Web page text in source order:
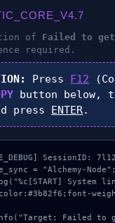
of Failed to
required.
Press F12
button below,
press ENTER.
SessionID:
= "Alchemy-Node";
System
Failed to